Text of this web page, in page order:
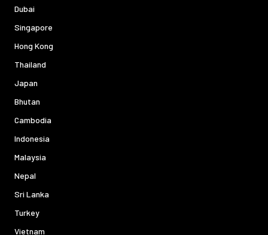
Dubai
Singapore
Hong Kong
Thailand
Japan
Bhutan
Cambodia
Indonesia
Malaysia
Nepal
Sri Lanka
Turkey
Vietnam